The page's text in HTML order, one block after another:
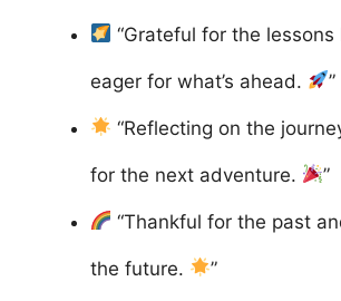
“Grateful for the lessons
eager for what’s ahead. ”
“Reflecting on the
for the next adventure. ”
“Thankful for the past
the future. ”